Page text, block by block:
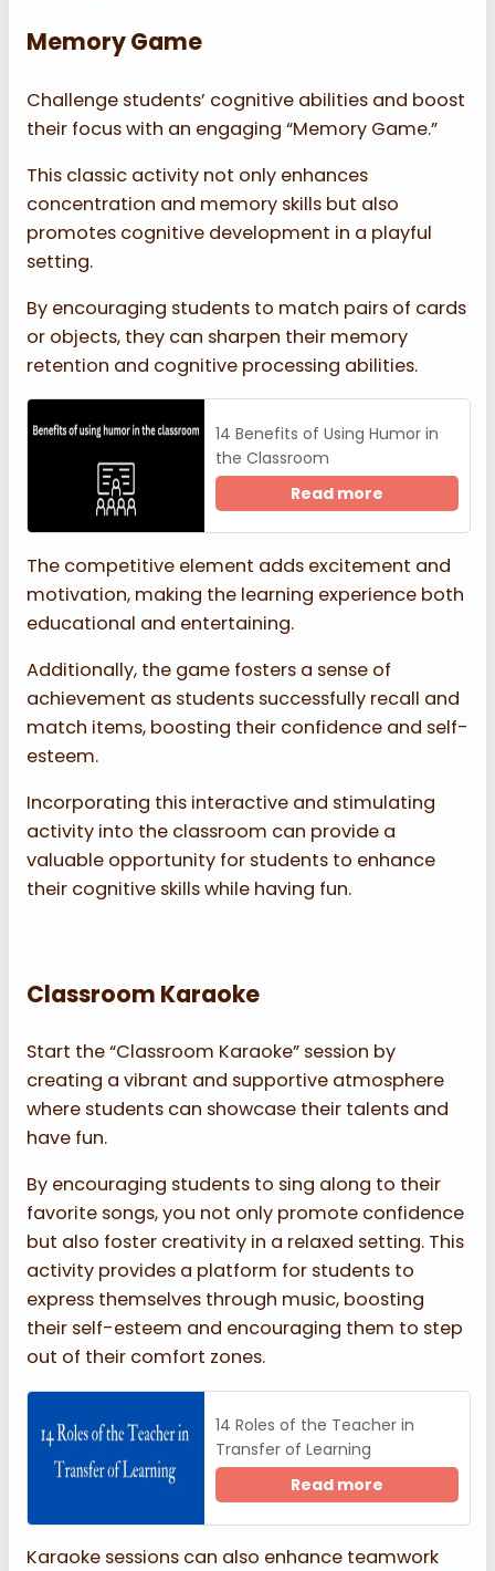
Memory Game
Challenge students’ cognitive abilities and boost
their focus with an engaging “Memory Game.”
This classic activity not only enhances
concentration and memory skills but also
promotes cognitive development in a playful
setting.
By encouraging students to match pairs of cards
or objects, they can sharpen their memory
retention and cognitive processing abilities.
14 Benefits of Using Humor in
the Classroom
Read more
The competitive element adds excitement and
motivation, making the learning experience both
educational and entertaining.
Additionally, the game fosters a sense of
achievement as students successfully recall and
match items, boosting their confidence and self-
esteem.
Incorporating this interactive and stimulating
activity into the classroom can provide a
valuable opportunity for students to enhance
their cognitive skills while having fun.
Classroom Karaoke
Start the “Classroom Karaoke” session by
creating a vibrant and supportive atmosphere
where students can showcase their talents and
have fun.
By encouraging students to sing along to their
favorite songs, you not only promote confidence
but also foster creativity in a relaxed setting. This
activity provides a platform for students to
express themselves through music, boosting
their self-esteem and encouraging them to step
out of their comfort zones.
14 Roles of the Teacher in
Transfer of Learning
Read more
Karaoke sessions can also enhance teamwork